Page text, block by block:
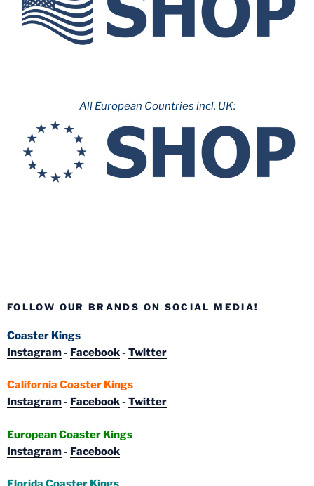
All European Countries incl. UK:
FOLLOW OUR BRANDS ON SOCIAL MEDIA!
Coaster Kings
Instagram- Facebook- Twitter
California Coaster Kings
Instagram- Facebook- Twitter
European Coaster Kings
Instagram- Facebook